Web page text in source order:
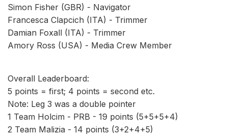
Simon Fisher (GBR) - Navigator
Francesca Clapcich (ITA) - Trimmer
Damian Foxall (ITA) - Trimmer
Amory Ross (USA) - Media Crew Member
Overall Leaderboard:
5 points = first; 4 points = second etc.
Note: Leg 3 was a double pointer
1 Team Holcim - PRB - 19 points (5+5+5+4)
2 Team Malizia - 14 points (3+2+4+5)